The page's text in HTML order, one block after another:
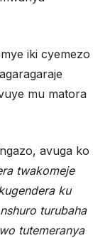
iki cyemezo
mu matora
avuga ko
twakomeje
ku
turubaha
tutemeranya